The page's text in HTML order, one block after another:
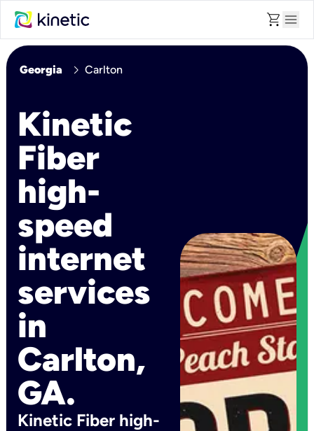
shopping_cart menu
Georgia chevron_right Carlton
Kinetic
Fiber
high-
speed
internet
services
in
Carlton,
GA.
Kinetic Fiber high-